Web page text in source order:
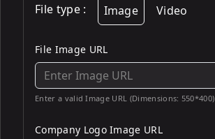
File type : Image Video
File Image URL
Enter a valid Image URL (Dimensions: 550*400)
Company Logo Image URL